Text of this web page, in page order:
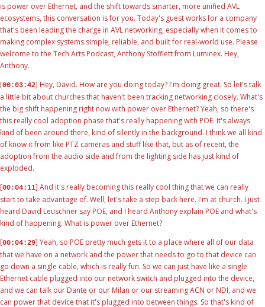
is power over Ethernet, and the shift towards smarter, more unified AVL
ecosystems, this conversation is for you. Today's guest works for a company
that's been leading the charge in AVL networking, especially when it comes to
making complex systems simple, reliable, and built for real-world use. Please
welcome to the Tech Arts Podcast, Anthony Stofflett from Luminex. Hey,
Anthony.
[00:03:42] Hey, David. How are you doing today? I'm doing great. So let's talk
a little bit about churches that haven't been tracking networking closely. What's
the big shift happening right now with power over Ethernet? Yeah, so there's
this really cool adoption phase that's really happening with POE. It's always
kind of been around there, kind of silently in the background. I think we all kind
of know it from like PTZ cameras and stuff like that, but as of recent, the
adoption from the audio side and from the lighting side has just kind of
exploded.
[00:04:11] And it's really becoming this really cool thing that we can really
start to take advantage of. Well, let's take a step back here. I'm at church. I just
heard David Leuschner say POE, and I heard Anthony explain POE and what's
kind of happening. What is power over Ethernet?
[00:04:29] Yeah, so POE pretty much gets it to a place where all of our data
that we have on a network and the power that needs to go to that device can
go down a single cable, which is really fun. So we can just have like a single
Ethernet cable plugged into our network switch and plugged into the device,
and we can talk our Dante or our Milan or our streaming ACN or NDI, and we
can power that device that it's plugged into between things. So that's kind of